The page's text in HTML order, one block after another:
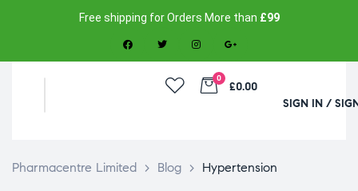
Free shipping for Orders More than £99
0
£0.00
SIGN IN /
Pharmacentre Limited > Blog > Hypertension